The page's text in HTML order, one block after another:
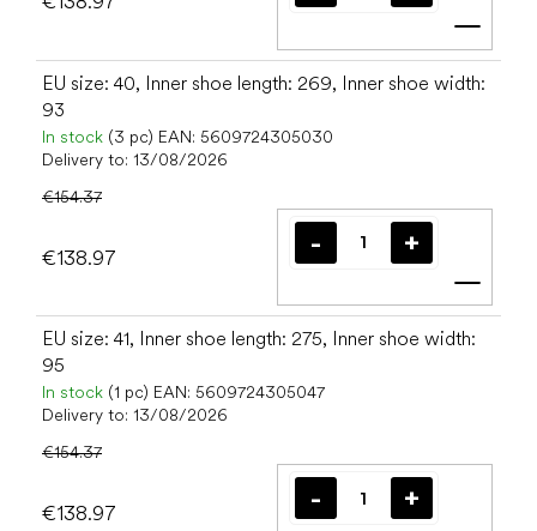
Add
EU size: 40, Inner shoe length: 269, Inner shoe width:
93
In stock (3 pc) EAN: 5609724305030
Delivery to: 13/08/2026
€154.37
€138.97
Add
EU size: 41, Inner shoe length: 275, Inner shoe width:
95
In stock (1 pc) EAN: 5609724305047
Delivery to: 13/08/2026
€154.37
€138.97